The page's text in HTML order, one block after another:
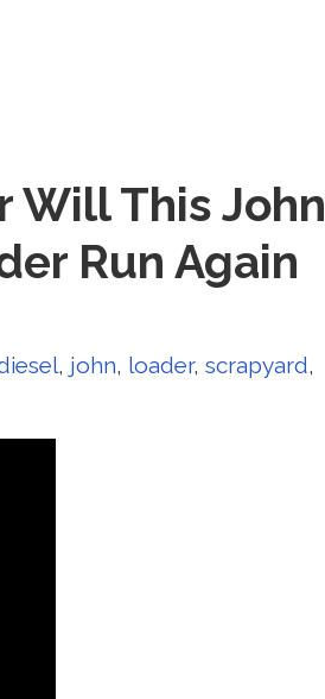
Will This John
Run Again
, john, loader, scrapyard,